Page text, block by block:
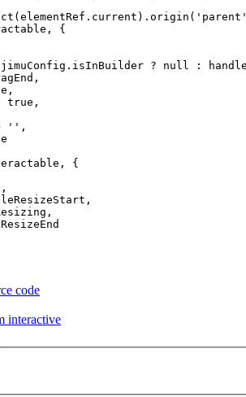
{
? null :
true,
'',
{
code
interactive